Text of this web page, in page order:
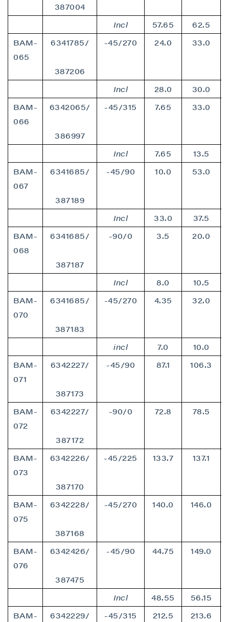
387004
Incl 57.65
62.5
BAM-
065
6341785/
387206
-45/270 24.0 33.0
Incl 28.0
30.0
BAM-
066
6342065/
386997
-45/315 7.65 33.0
Incl 7.65
13.5
BAM-
067
6341685/
387189
-45/90 10.0 53.0
Incl 33.0
37.5
BAM-
068
6341685/
387187
-90/0 3.5 20.0
Incl 8.0
10.5
BAM-
070
6341685/
387183
-45/270 4.35 32.0
incl 7.0
10.0
BAM-
071
6342227/
387173
-45/90 87.1 106.3
BAM-
072
6342227/
387172
-90/0 72.8 78.5
BAM-
073
6342226/
387170
-45/225 133.7 137.1
BAM-
075
6342228/
387168
-45/270 140.0 146.0
BAM-
076
6342426/
387475
-45/90 44.75 149.0
Incl 48.55
56.15
BAM-
6342229/ -45/315 212.5 213.6